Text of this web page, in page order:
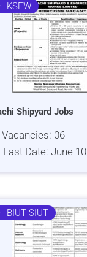
KSEW
Shipyard Jobs
Vacancies: 06
Last Date: June
BIUT SIUT